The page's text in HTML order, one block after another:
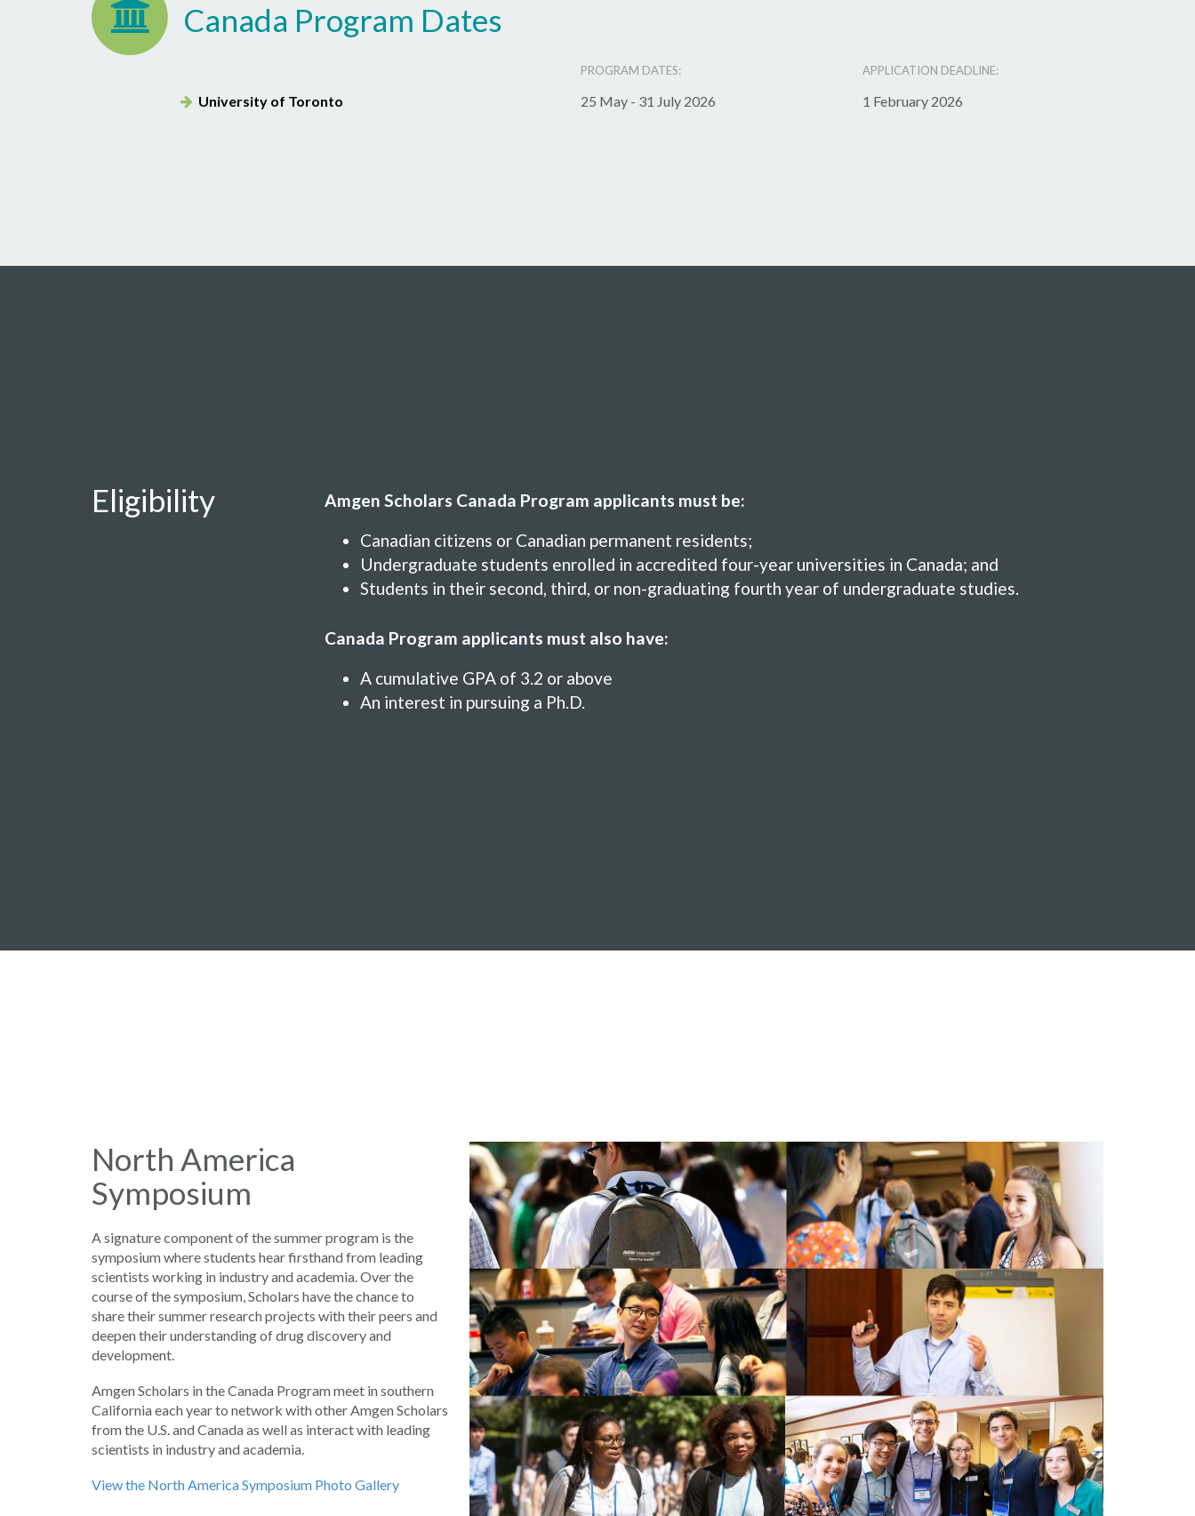
Canada Program Dates
PROGRAM DATES: APPLICATION DEADLINE:
University of Toronto 25 May - 31 July 2026 1 February 2026
Eligibility
Amgen Scholars Canada Program applicants must be:
Canadian citizens or Canadian permanent residents;
Undergraduate students enrolled in accredited four-year universities in Canada; and
Students in their second, third, or non-graduating fourth year of undergraduate studies.
Canada Program applicants must also have:
A cumulative GPA of 3.2 or above
An interest in pursuing a Ph.D.
North America
Symposium
A signature component of the summer program is the
symposium where students hear firsthand from leading
scientists working in industry and academia. Over the
course of the symposium, Scholars have the chance to
share their summer research projects with their peers and
deepen their understanding of drug discovery and
development.
Amgen Scholars in the Canada Program meet in southern
California each year to network with other Amgen Scholars
from the U.S. and Canada as well as interact with leading
scientists in industry and academia.
View the North America Symposium Photo Gallery